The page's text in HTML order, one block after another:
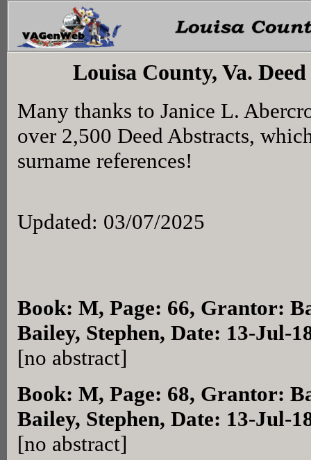
Louisa County, Va.
Many thanks to Janice L.
over 2,500 Deed Abstracts,
surname references!
Updated: 03/07/2025
Book: M, Page: 66, Grantor:
Bailey, Stephen, Date: 13-Jul-
[no abstract]
Book: M, Page: 68, Grantor:
Bailey, Stephen, Date: 13-Jul-
[no abstract]